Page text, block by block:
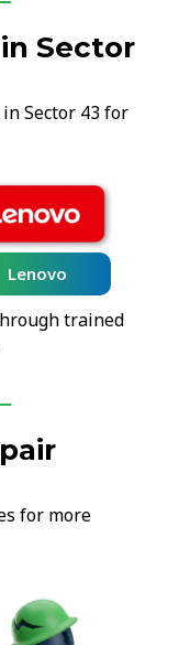
Sector
Sector 43 for
Lenovo
trained
for more